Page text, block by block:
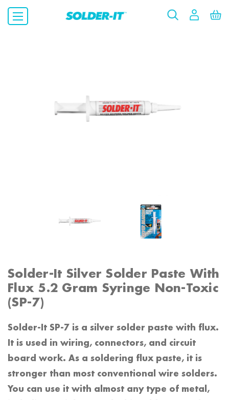
Solder-It Silver Solder Paste With
Flux 5.2 Gram Syringe Non-Toxic
(SP-7)
Solder-It SP-7 is a silver solder paste with flux.
It is used in wiring, connectors, and circuit
board work. As a soldering flux paste, it is
stronger than most conventional wire solders.
You can use it with almost any type of metal,